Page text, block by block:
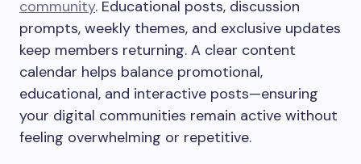
community. Educational posts, discussion
prompts, weekly themes, and exclusive updates
keep members returning. A clear content
calendar helps balance promotional,
educational, and interactive posts—ensuring
your digital communities remain active without
feeling overwhelming or repetitive.